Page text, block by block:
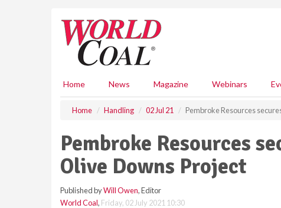
Home News Magazine Webinars
Home Handling 02 Jul 21 Pembroke Resources
Pembroke Resources
Olive Downs Project
Published byWill Owen, Editor
World Coal, Friday, 02 July 2021 10:30